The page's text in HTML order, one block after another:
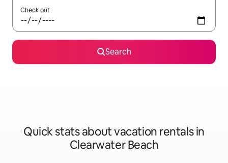
Check out
Search
Quick stats about vacation rentals in
Clearwater Beach